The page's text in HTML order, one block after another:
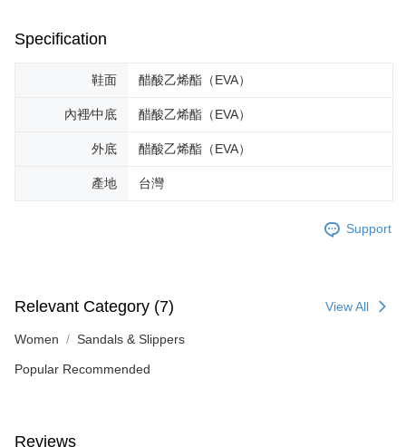
Registering multiple accounts or using others' information for registration
reserves the right to suspend the user's credit limit and take legal action.
Specification
鞋面 醋酸乙烯酯（EVA）
內裡∕中底 醋酸乙烯酯（EVA）
外底 醋酸乙烯酯（EVA）
產地 台灣
Support
Relevant Category (7) View All
Women Sandals & Slippers
Popular Recommended
Reviews